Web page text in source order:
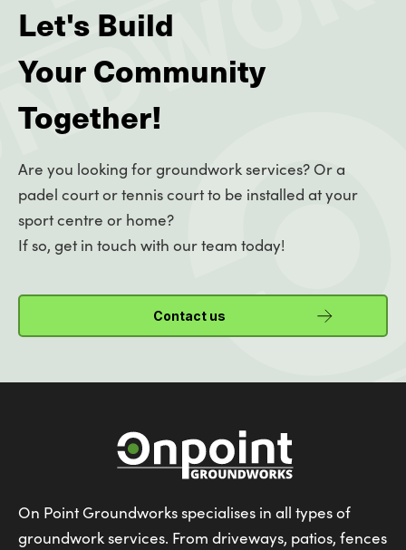
Let's Build
Your Community
Together!
Are you looking for groundwork services? Or a
padel court or tennis court to be installed at your
sport centre or home?
If so, get in touch with our team today!
Contact us
On Point Groundworks specialises in all types of
groundwork services. From driveways, patios, fences